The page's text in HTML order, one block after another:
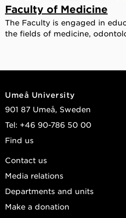
Faculty of Medicine
The Faculty is engaged in
the fields of medicine,
Umeå University
901 87 Umeå, Sweden
Tel: +46 90-786 50 00
Find us
Contact us
Media relations
Departments and units
Make a donation